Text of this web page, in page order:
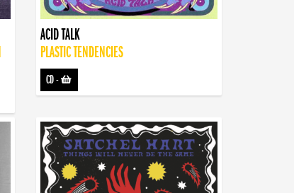
ACID TALK
PLASTIC TENDENCIES
CD-